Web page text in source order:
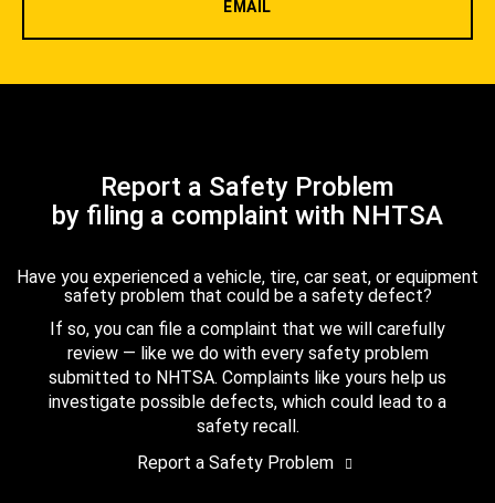
EMAIL
Report a Safety Problem
by filing a complaint with NHTSA
Have you experienced a vehicle, tire, car seat, or equipment
safety problem that could be a safety defect?
If so, you can file a complaint that we will carefully
review — like we do with every safety problem
submitted to NHTSA. Complaints like yours help us
investigate possible defects, which could lead to a
safety recall.
Report a Safety Problem